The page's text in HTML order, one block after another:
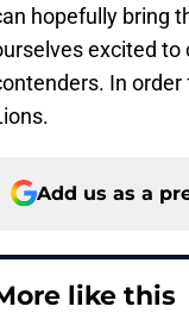
hopefully bring
excited to
In
Add us as a
like this